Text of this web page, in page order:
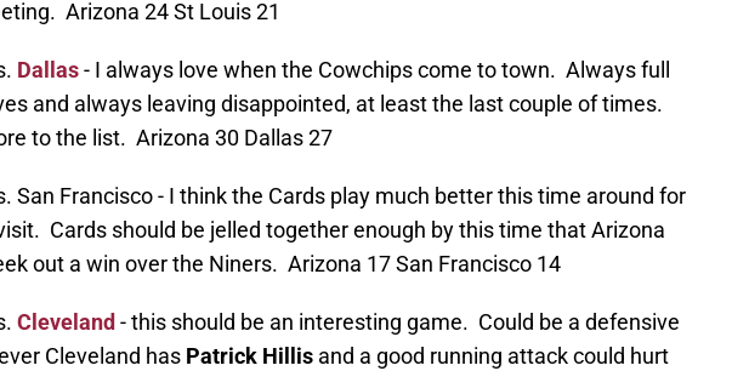
Arizona 24 St Louis 21
Dallas- I always love when the Cowchips come to town. Always full
and always leaving disappointed, at least the last couple of times.
to the list. Arizona 30 Dallas 27
San Francisco - I think the Cards play much better this time around for
Cards should be jelled together enough by this time that Arizona
out a win over the Niners. Arizona 17 San Francisco 14
Cleveland - this should be an interesting game. Could be a defensive
Cleveland has Patrick Hillis and a good running attack could hurt